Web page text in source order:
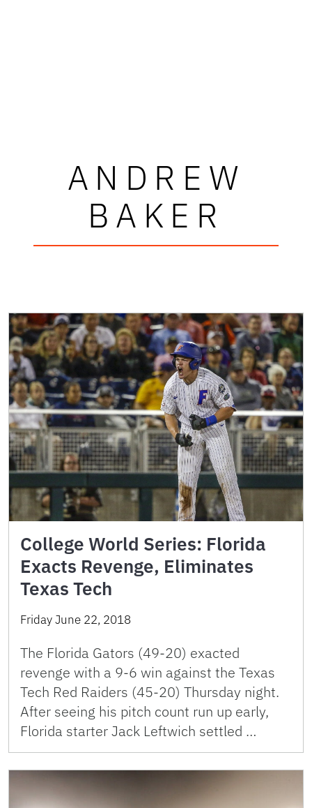
ANDREW
BAKER
College World Series: Florida
Exacts Revenge, Eliminates
Texas Tech
Friday June 22, 2018
The Florida Gators (49-20) exacted
revenge with a 9-6 win against the Texas
Tech Red Raiders (45-20) Thursday night.
After seeing his pitch count run up early,
Florida starter Jack Leftwich settled …